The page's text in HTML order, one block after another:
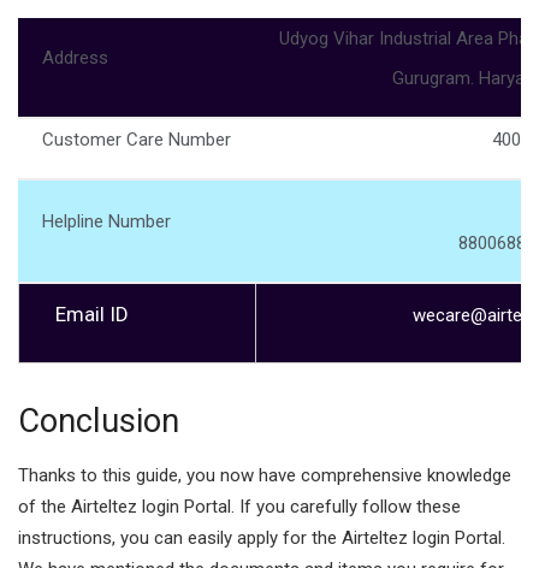
Address
Udyog Vihar Industrial Area
Gurugram.
Customer Care Number 400
Helpline Number
Email ID
Conclusion
Thanks to this guide, you now have comprehensive knowledge
of the Airteltez login Portal. If you carefully follow these
instructions, you can easily apply for the Airteltez login Portal.